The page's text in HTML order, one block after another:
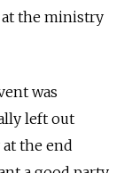
the ministry
was
left out
at the end